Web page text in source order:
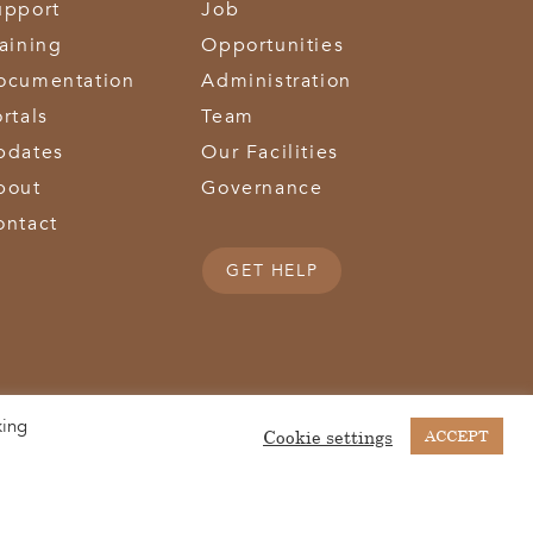
Job
Opportunities
Administration
Team
Our Facilities
Governance
GET HELP
Road | Hamilton, OH 45011 | Cookie settings ACCEPT